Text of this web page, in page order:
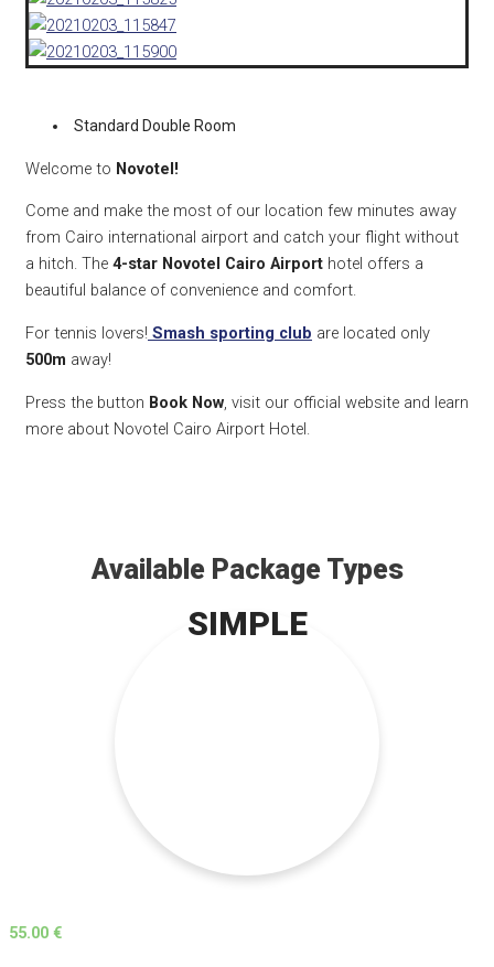
Standard Double Room
Welcome to Novotel!
Come and make the most of our location few minutes away
from Cairo international airport and catch your flight without
a hitch. The 4-star Novotel Cairo Airport hotel offers a
beautiful balance of convenience and comfort.
For tennis lovers! Smash sporting club are located only
500m away!
Press the button Book Now, visit our official website and learn
more about Novotel Cairo Airport Hotel.
Available Package Types
SIMPLE
55.00 €